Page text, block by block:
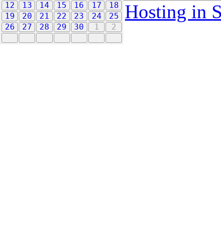
12
13 14 15 16 17
18
19
20 21 22 23 24
25
26
27 28 29 30 1 2
Hosting in